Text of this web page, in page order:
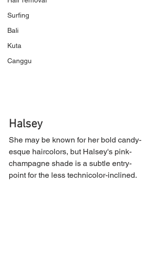
Surfing
Bali
Kuta
Canggu
Halsey
She may be known for her bold candy-
esque haircolors, but Halsey's pink-
champagne shade is a subtle entry-
point for the less technicolor-inclined.